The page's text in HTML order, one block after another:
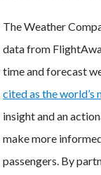
The Weather
data from
time and forecast
cited as the
insight and an
make more
passengers. By